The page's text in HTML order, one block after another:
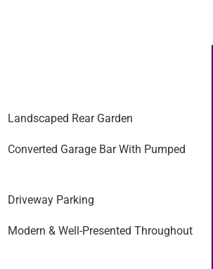
Landscaped Rear Garden
Driveway Parking
Modern & Well-Presented Throughout